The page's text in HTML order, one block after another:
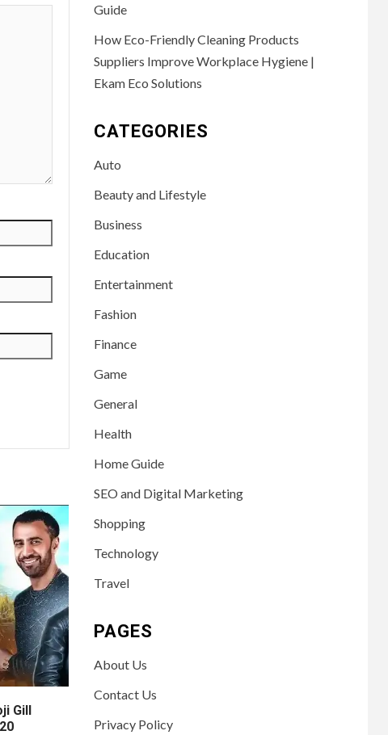
Gill
Guide
How Eco-Friendly Cleaning Products
Suppliers Improve Workplace Hygiene |
Ekam Eco Solutions
CATEGORIES
Auto
Beauty and Lifestyle
Business
Education
Entertainment
Fashion
Finance
Game
General
Health
Home Guide
SEO and Digital Marketing
Shopping
Technology
Travel
PAGES
About Us
Contact Us
Privacy Policy